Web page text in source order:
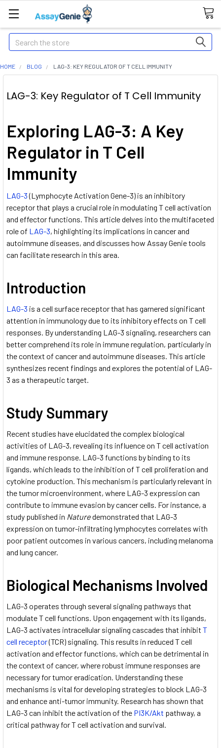
Search
HOME BLOG LAG-3: KEY REGULATOR OF T CELL IMMUNITY
LAG-3: Key Regulator of T Cell Immunity
Exploring LAG-3: A Key
Regulator in T Cell
Immunity
LAG-3(Lymphocyte Activation Gene-3) is an inhibitory
receptor that plays a crucial role in modulating T cell activation
and effector functions. This article delves into the multifaceted
role of LAG-3, highlighting its implications in cancer and
autoimmune diseases, and discusses how Assay Genie tools
can facilitate research in this area.
Introduction
LAG-3 is a cell surface receptor that has garnered significant
attention in immunology due to its inhibitory effects on T cell
responses. By understanding LAG-3 signaling, researchers can
better comprehend its role in immune regulation, particularly in
the context of cancer and autoimmune diseases. This article
synthesizes recent findings and explores the potential of LAG-
3 as a therapeutic target.
Study Summary
Recent studies have elucidated the complex biological
activities of LAG-3, revealing its influence on T cell activation
and immune response. LAG-3 functions by binding to its
ligands, which leads to the inhibition of T cell proliferation and
cytokine production. This mechanism is particularly relevant in
the tumor microenvironment, where LAG-3 expression can
contribute to immune evasion by cancer cells. For instance, a
study published in Naturedemonstrated that LAG-3
expression on tumor-infiltrating lymphocytes correlates with
poor patient outcomes in various cancers, including melanoma
and lung cancer.
Biological Mechanisms Involved
LAG-3 operates through several signaling pathways that
modulate T cell functions. Upon engagement with its ligands,
LAG-3 activates intracellular signaling cascades that inhibit T
cell receptor(TCR) signaling. This results in reduced T cell
activation and effector functions, which can be detrimental in
the context of cancer, where robust immune responses are
necessary for tumor eradication. Understanding these
mechanisms is vital for developing strategies to block LAG-3
and enhance anti-tumor immunity. Research has shown that
LAG-3 can inhibit the activation of the PI3K/Akt pathway, a
critical pathway for T cell activation and survival.